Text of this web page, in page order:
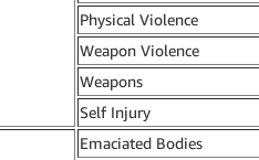
Physical Violence
Weapon Violence
Weapons
Self Injury
Emaciated Bodies